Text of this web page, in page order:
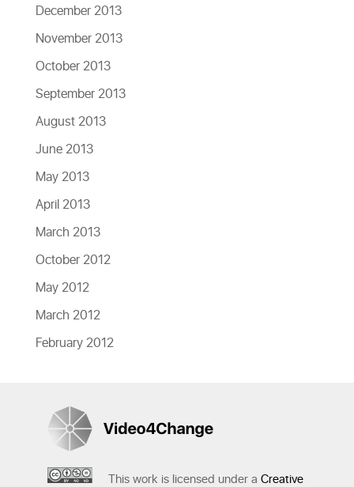
December 2013
November 2013
October 2013
September 2013
August 2013
June 2013
May 2013
April 2013
March 2013
October 2012
May 2012
March 2012
February 2012
This work is licensed under a Creative